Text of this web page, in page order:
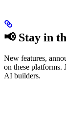
📢 Stay in
New features,
on these platforms.
AI builders.